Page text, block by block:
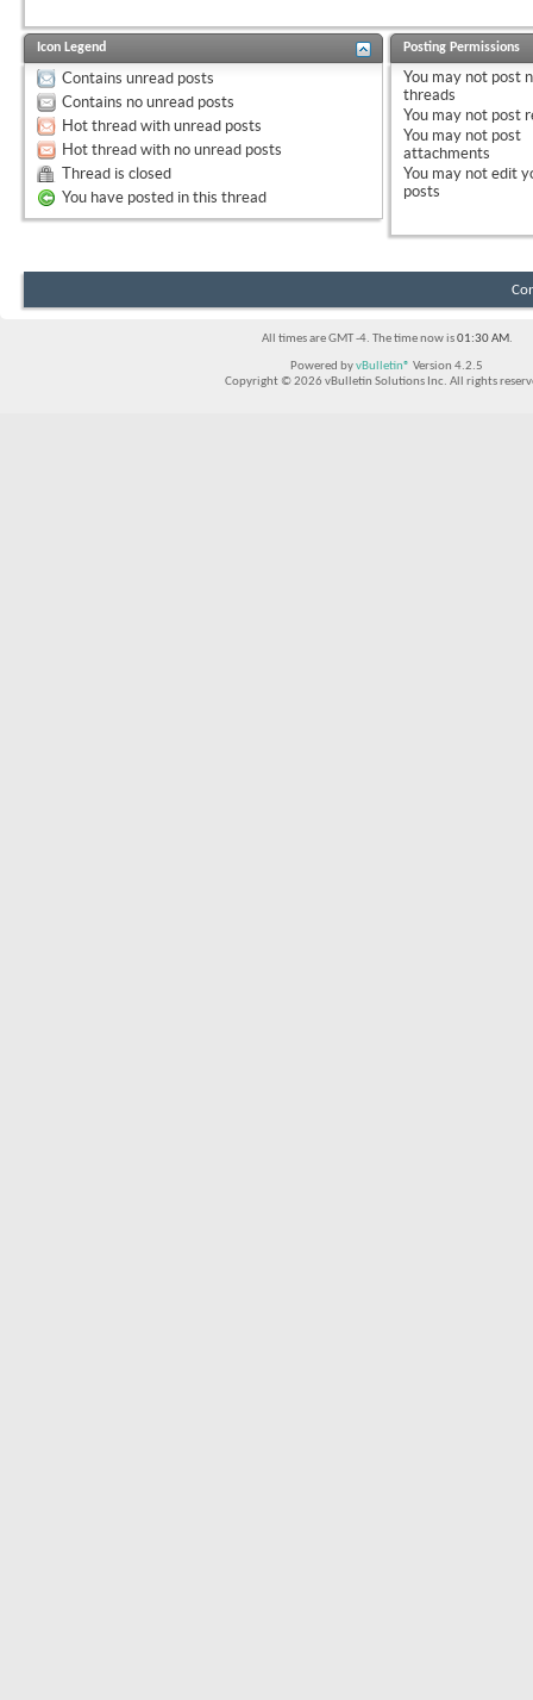
Icon Legend
Contains unread posts
Contains no unread posts
Hot thread with unread posts
Hot thread with no unread posts
Thread is closed
You have posted in this thread
Posting Permissions
You may not post
threads
You may not post
You may not post
attachments
You may not edit
posts
All times are GMT -4. The time now is01:30 AM.
Powered byvBulletin® Version 4.2.5
Copyright © 2026 vBulletin Solutions Inc. All rights